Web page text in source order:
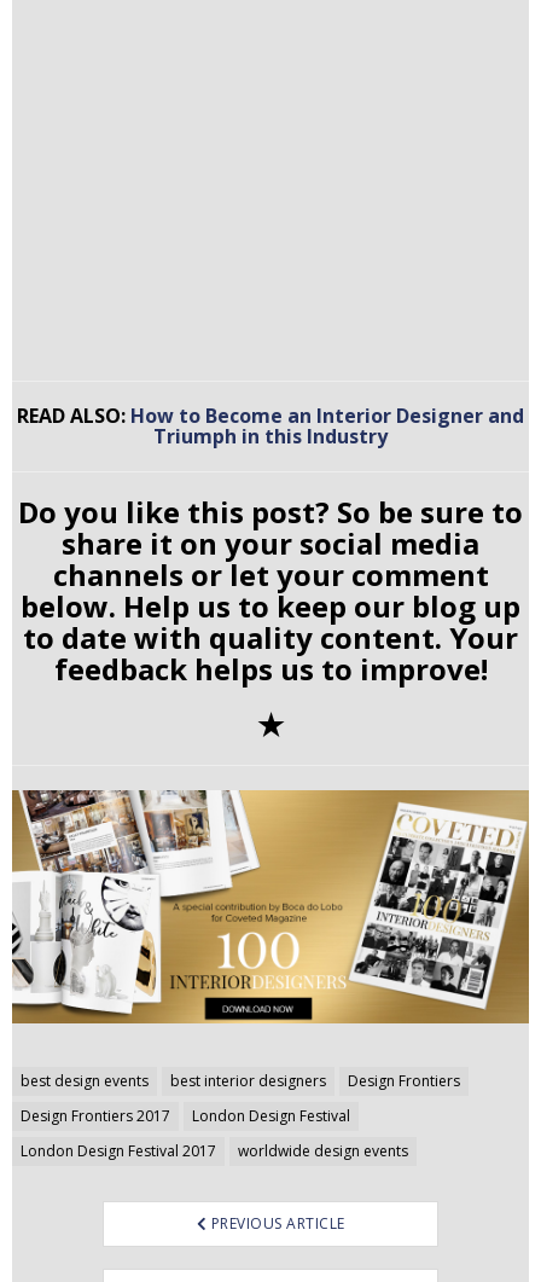
READ ALSO: How to Become an Interior Designer and
Triumph in this Industry
Do you like this post? So be sure to
share it on your social media
channels or let your comment
below. Help us to keep our blog up
to date with quality content. Your
feedback helps us to improve!
✭
best design events best interior designers
Design Frontiers
Design Frontiers 2017
London Design Festival
London Design Festival 2017
worldwide design events
Post
navigation
PREVIOUS ARTICLE